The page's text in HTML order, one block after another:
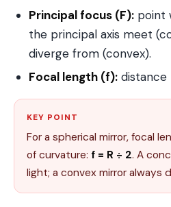
Principal focus (F): point
the principal axis meet
diverge from (convex).
Focal length (f): distance
KEY POINT
For a spherical mirror, focal
of curvature: f = R ÷ 2. A
light; a convex mirror always